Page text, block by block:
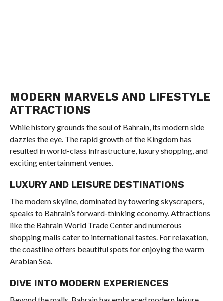
MODERN MARVELS AND LIFESTYLE
ATTRACTIONS
While history grounds the soul of Bahrain, its modern side
dazzles the eye. The rapid growth of the Kingdom has
resulted in world-class infrastructure, luxury shopping, and
exciting entertainment venues.
LUXURY AND LEISURE DESTINATIONS
The modern skyline, dominated by towering skyscrapers,
speaks to Bahrain’s forward-thinking economy. Attractions
like the Bahrain World Trade Center and numerous
shopping malls cater to international tastes. For relaxation,
the coastline offers beautiful spots for enjoying the warm
Arabian Sea.
DIVE INTO MODERN EXPERIENCES
Beyond the malls, Bahrain has embraced modern leisure.